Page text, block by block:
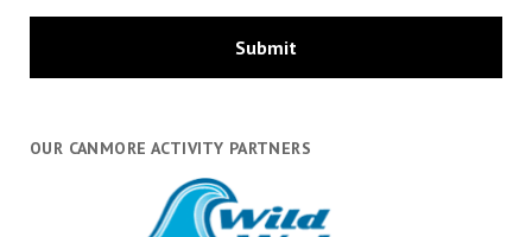
OUR CANMORE ACTIVITY PARTNERS